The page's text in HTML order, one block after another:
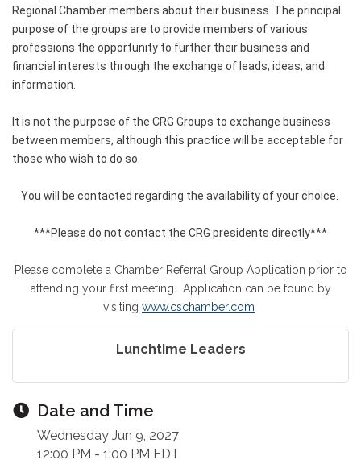
Regional Chamber members about their business. The principal
purpose of the groups are to provide members of various
professions the opportunity to further their business and
financial interests through the exchange of leads, ideas, and
information.
It is not the purpose of the CRG Groups to exchange business
between members, although this practice will be acceptable for
those who wish to do so.
You will be contacted regarding the availability of your choice.
***Please do not contact the CRG presidents directly***
Please complete a Chamber Referral Group Application prior to
attending your first meeting. Application can be found by
visiting www.cschamber.com
Lunchtime Leaders
Date and Time
Wednesday Jun 9, 2027
12:00 PM - 1:00 PM EDT